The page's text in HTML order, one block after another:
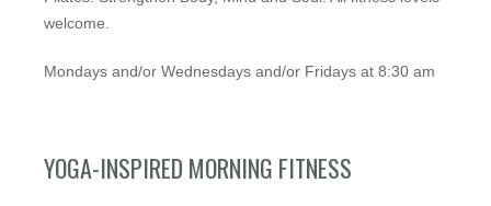
welcome.
Mondays and/or Wednesdays and/or Fridays at 8:30 am
YOGA-INSPIRED MORNING FITNESS